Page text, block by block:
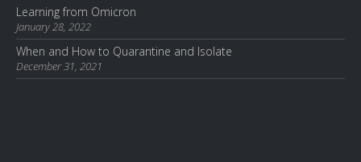
Learning from Omicron
January 28, 2022
When and How to Quarantine and Isolate
December 31, 2021